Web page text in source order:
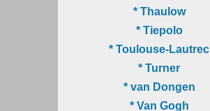
* Thaulow
* Tiepolo
* Toulouse-Lautrec
* Turner
* van Dongen
* Van Gogh